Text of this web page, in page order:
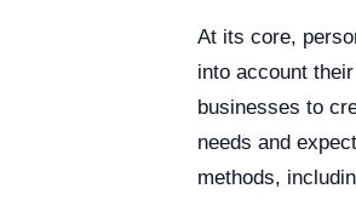
At its core,
into account
businesses to
needs and
methods,